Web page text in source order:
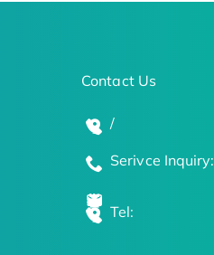
Contact Us
/
Serivce Inquiry:
Tel: